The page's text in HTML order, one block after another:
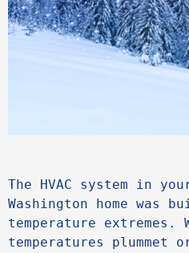
The HVAC system in
Washington home was
temperature extremes.
temperatures plummet